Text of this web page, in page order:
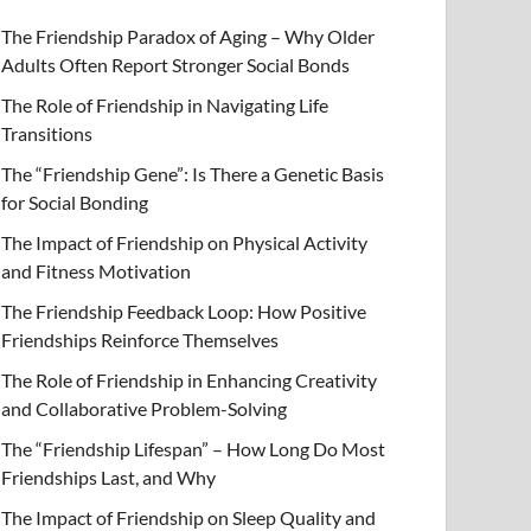
The Friendship Paradox of Aging – Why Older
Adults Often Report Stronger Social Bonds
The Role of Friendship in Navigating Life
Transitions
The “Friendship Gene”: Is There a Genetic Basis
for Social Bonding
The Impact of Friendship on Physical Activity
and Fitness Motivation
The Friendship Feedback Loop: How Positive
Friendships Reinforce Themselves
The Role of Friendship in Enhancing Creativity
and Collaborative Problem-Solving
The “Friendship Lifespan” – How Long Do Most
Friendships Last, and Why
The Impact of Friendship on Sleep Quality and